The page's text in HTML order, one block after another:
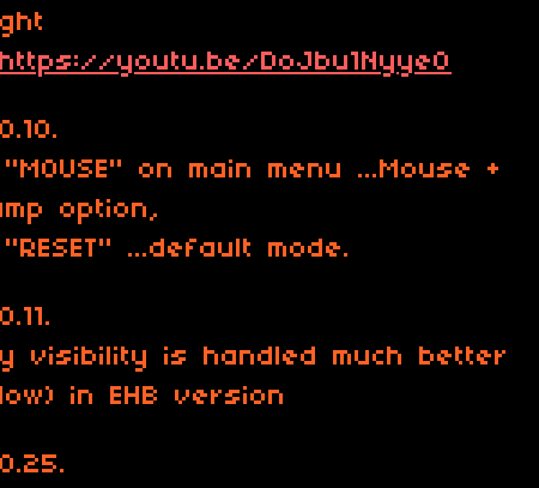
https://youtu.be/DoJbu1Nyye0
on main menu ...Mouse +
option,
...default mode.
visibility is handled much better
in EHB version